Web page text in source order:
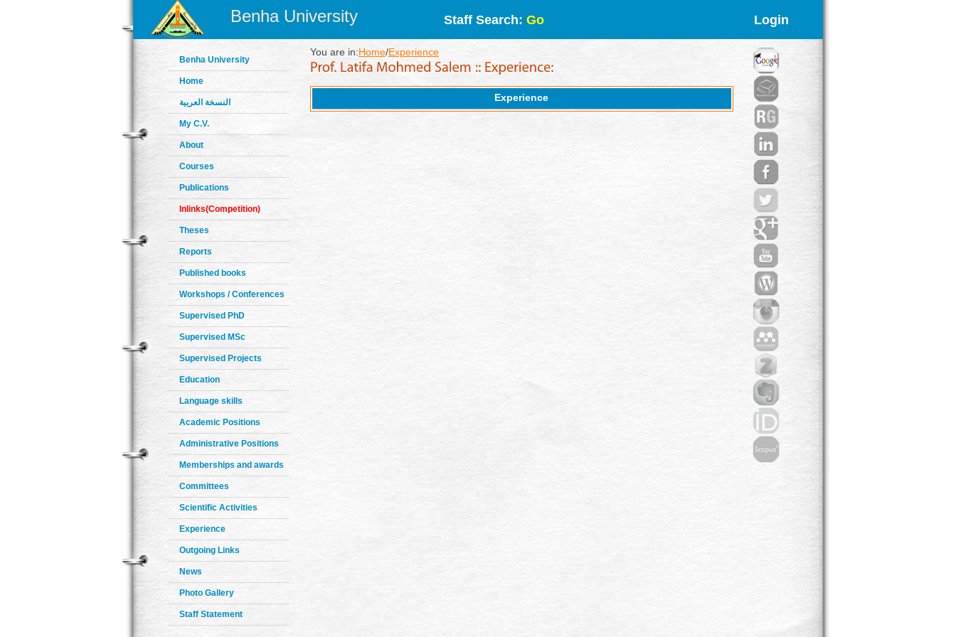
Benha University Staff Search: Go Login
Benha University
Home
النسخة العربية
My C.V.
About
Courses
Publications
Inlinks(Competition)
Theses
Reports
Published books
Workshops / Conferences
Supervised PhD
Supervised MSc
Supervised Projects
Education
Language skills
Academic Positions
Administrative Positions
Memberships and awards
Committees
Scientific Activities
Experience
Outgoing Links
News
Photo Gallery
Staff Statement
You are in:Home/Experience
Experience